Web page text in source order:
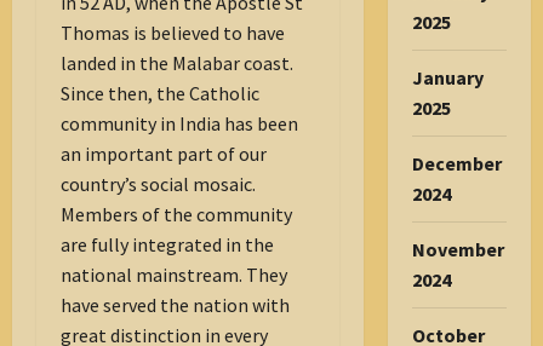
Thomas is believed to have
landed in the Malabar coast.
Since then, the Catholic
community in India has been
an important part of our
country’s social mosaic.
Members of the community
are fully integrated in the
national mainstream. They
have served the nation with
great distinction in every
2025
January
2025
December
2024
November
2024
October